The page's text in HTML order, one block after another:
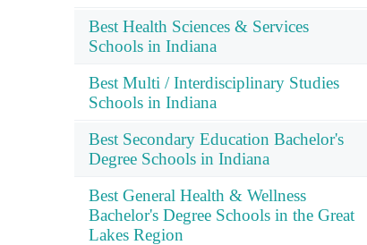
Best Health Sciences & Services
Schools in Indiana
Best Multi / Interdisciplinary Studies
Schools in Indiana
Best Secondary Education Bachelor's
Degree Schools in Indiana
Best General Health & Wellness
Bachelor's Degree Schools in the Great
Lakes Region